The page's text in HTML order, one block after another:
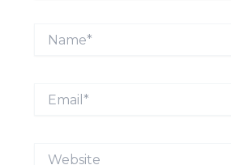
Name*
Email*
Website